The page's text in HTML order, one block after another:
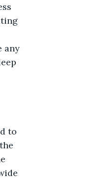
any
to